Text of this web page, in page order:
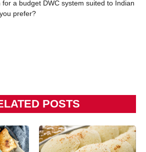
a budget DWC system suited to Indian
prefer?
POSTS